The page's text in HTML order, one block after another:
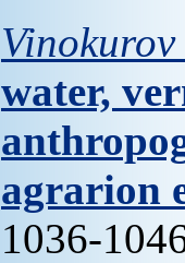
water,
agrarion
1036-